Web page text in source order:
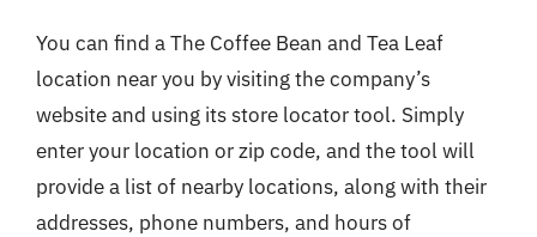
You can find a The Coffee Bean and Tea Leaf
location near you by visiting the company’s
website and using its store locator tool. Simply
enter your location or zip code, and the tool will
provide a list of nearby locations, along with their
addresses, phone numbers, and hours of